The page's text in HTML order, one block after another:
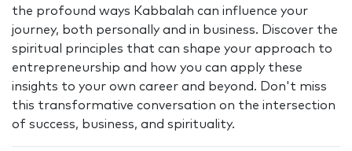
the profound ways Kabbalah can influence your
journey, both personally and in business. Discover the
spiritual principles that can shape your approach to
entrepreneurship and how you can apply these
insights to your own career and beyond. Don't miss
this transformative conversation on the intersection
of success, business, and spirituality.